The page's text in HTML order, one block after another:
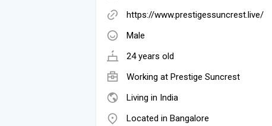
https://www.prestigessuncrest.live/
Male
24 years old
Working at Prestige Suncrest
Living in India
Located in Bangalore